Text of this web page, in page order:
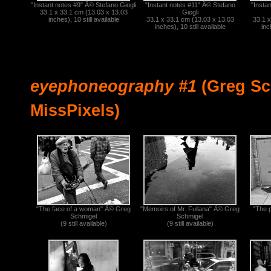
"Instant notes #9" Â© Stefano Giogli
33.1 x 33.1 cm (13.03 x 13.03
inches), 10 still available
"Instant notes #11" Â© Stefano
Giogli
33.1 x 33.1 cm (13.03 x 13.03
inches), 10 still available
33.1
eyephoneography #1 (Greg
MissPixels)
"The face of a woman" Â© Greg
Schmigel
(9 still available)
"Memoirs of Mr. Fullana" Â© Greg
Schmigel
(9 still available)
"The